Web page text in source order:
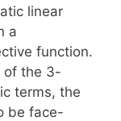
linear
a
function.
of the 3-
terms, the
be face-